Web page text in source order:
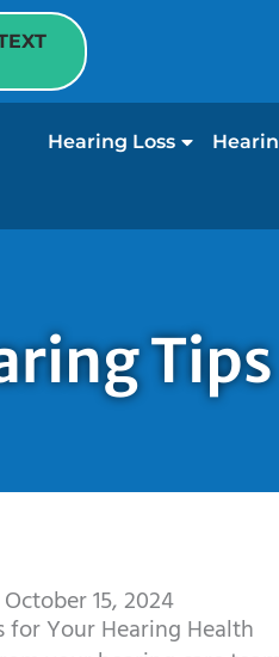
Hearing Loss
Tips
October 15, 2024
for Your Hearing Health